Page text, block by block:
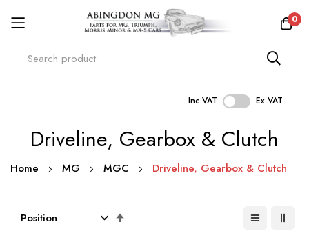
0
Inc VAT Ex VAT
Driveline, Gearbox & Clutch
Home MG MGC Driveline, Gearbox & Clutch